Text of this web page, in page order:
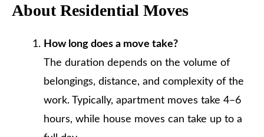
About Residential Moves
How long does a move take?
The duration depends on the volume of
belongings, distance, and complexity of the
work. Typically, apartment moves take 4–6
hours, while house moves can take up to a